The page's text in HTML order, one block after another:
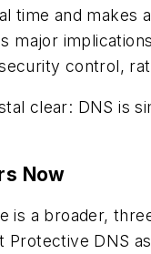
time and
major
control,
clear: DNS is
Now
is a broader,
Protective DNS